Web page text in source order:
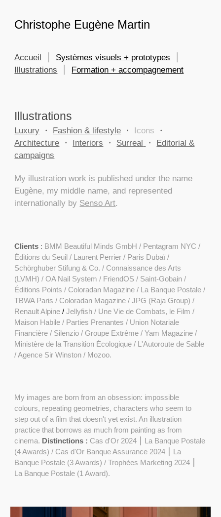
Skip to main content
Christophe Eugène Martin
Accueil Systèmes visuels + prototypes
Illustrations
Formation + accompagnement
Illustrations
Luxury ・ Fashion & lifestyle ・ Icons ・
Architecture ・ Interiors ・ Surreal ・ Editorial &
campaigns
My illustration work is published under the name
Eugène, my middle name, and represented
internationally by Senso Art.
Clients : BMM Beautiful Minds GmbH / Pentagram NYC /
Éditions du Seuil / Laurent Perrier / Paris Dubaï /
Schörghuber Stifung & Co. / Connaissance des Arts
(LVMH) / OA Nail System / FriendOS / Saint-Gobain /
Éditions Points / Coloradan Magazine / La Banque Postale /
TBWA Paris / Coloradan Magazine / JPG (Raja Group) /
Renault Alpine /Jellyfish / Une Vie de Combats, le Film /
Maison Habile / Parties Prenantes / Union Notariale
Financière / Silenzio / Groupe Extrême /Yam Magazine /
Ministère de la Transition Écologique / L'Autoroute de Sable
/ Agence Sir Winston / Mozoo.
My images are born from an obsession: impossible
colours, repeating geometries, characters who seem to
step out of a film that doesn't yet exist. An illustration
practice that borrows as much from painting as from
cinema. Distinctions : Cas d'Or 2024 ⎮ La Banque Postale
(4 Awards) / Cas d'Or Banque Assurance 2024 ⎮ La
Banque Postale (3 Awards) / Trophées Marketing 2024 ⎮
La Banque Postale (1 Award).